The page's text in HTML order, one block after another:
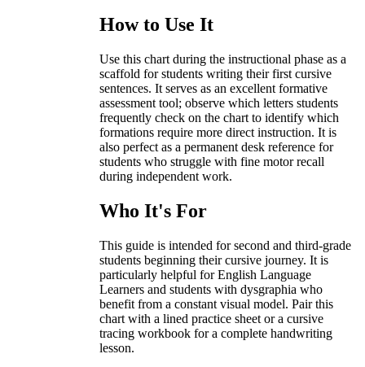
How to Use It
Use this chart during the instructional phase as a
scaffold for students writing their first cursive
sentences. It serves as an excellent formative
assessment tool; observe which letters students
frequently check on the chart to identify which
formations require more direct instruction. It is
also perfect as a permanent desk reference for
students who struggle with fine motor recall
during independent work.
Who It's For
This guide is intended for second and third-grade
students beginning their cursive journey. It is
particularly helpful for English Language
Learners and students with dysgraphia who
benefit from a constant visual model. Pair this
chart with a lined practice sheet or a cursive
tracing workbook for a complete handwriting
lesson.